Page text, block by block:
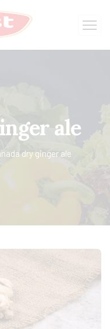
ale
dry ginger ale